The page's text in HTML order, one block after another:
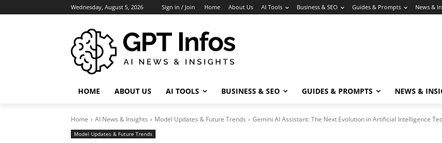
Wednesday, August 5, 2026 Sign in / Join Home About Us AI Tools Business & SEO Guides & Prompts News &
HOME ABOUT US AI TOOLS BUSINESS & SEO GUIDES & PROMPTS NEWS &
Home AI News & Insights Model Updates & Future Trends Gemini AI Assistant: The Next Evolution in Artificial Intelligence
Model Updates & Future Trends